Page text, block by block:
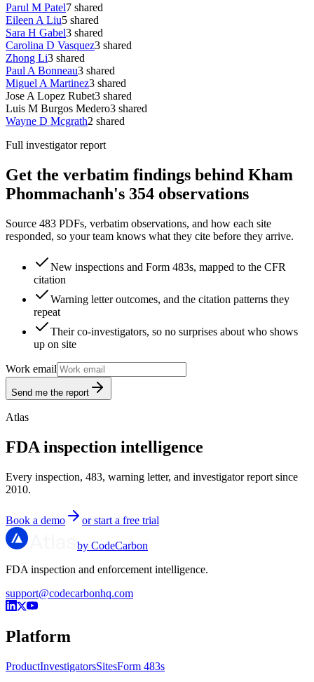
Parul M Patel7 shared
Eileen A Liu5 shared
Sara H Gabel3 shared
Carolina D Vasquez3 shared
Zhong Li3 shared
Paul A Bonneau3 shared
Miguel A Martinez3 shared
Jose A Lopez Rubet3 shared
Luis M Burgos Medero3 shared
Wayne D Mcgrath2 shared
Full investigator report
Get the verbatim findings behind Kham
Phommachanh's 354 observations
Source 483 PDFs, verbatim observations, and how each site
responded, so your team knows what they cite before they arrive.
New inspections and Form 483s, mapped to the CFR
citation
Warning letter outcomes, and the citation patterns they
repeat
Their co-investigators, so no surprises about who shows
up on site
Work email
Send me the report
Atlas
FDA inspection intelligence
Every inspection, 483, warning letter, and investigator report since
2010.
Book a demo or start a free trial
by CodeCarbon
FDA inspection and enforcement intelligence.
support@codecarbonhq.com
Platform
ProductInvestigatorsSitesForm 483s